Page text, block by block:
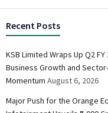
Recent Posts
KSB Limited Wraps Up Q2
Business Growth and
Momentum August 6, 2026
Major Push for the Orange